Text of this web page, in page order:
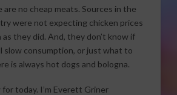
are no cheap meats. Sources in the
were not expecting chicken prices
as they did. And, they don’t know if
slow consumption, or just what to
is always hot dogs and bologna.
today. I’m Everett Griner